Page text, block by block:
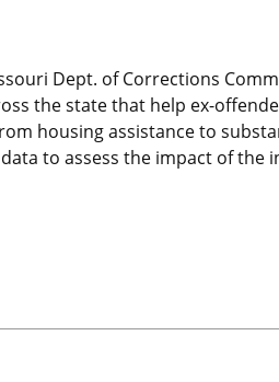
Dept. of Corrections
the state that help ex-
housing assistance to
to assess the impact of the